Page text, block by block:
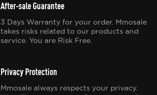
After-sale Guarantee
3 Days Warranty for your order. Mmosale
takes risks related to our products and
service. You are Risk Free.
Privacy Protection
Mmosale always respects your privacy.